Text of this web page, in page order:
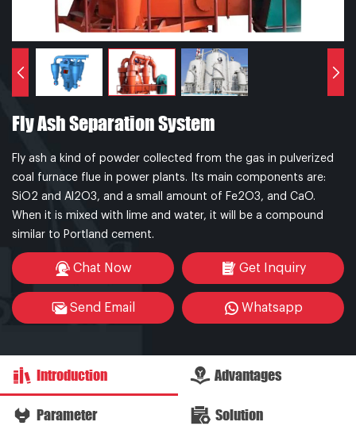
Fly Ash Separation System
Fly ash a kind of powder collected from the gas in pulverized
coal furnace flue in power plants. Its main components are:
SiO2 and Al2O3, and a small amount of Fe2O3, and CaO.
When it is mixed with lime and water, it will be a compound
similar to Portland cement.
Chat Now Get Inquiry
Send Email Whatsapp
Introduction Advantages
Parameter Solution